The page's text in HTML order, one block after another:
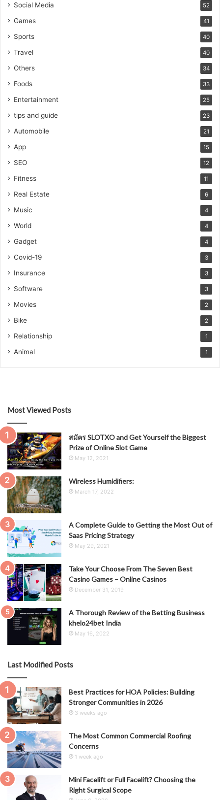
Social Media 52
Games 41
Sports 40
Travel 40
Others 34
Foods 33
Entertainment 25
tips and guide 23
Automobile 21
App 15
SEO 12
Fitness 11
Real Estate 6
Music 4
World 4
Gadget 4
Covid-19 3
Insurance 3
Software 3
Movies 2
Bike 2
Relationship 1
Animal 1
Most Viewed Posts
สมัคร SLOTXO and Get Yourself the Biggest
Prize of Online Slot Game
May 12, 2021
Wireless Humidifiers:
March 17, 2022
A Complete Guide to Getting the Most Out of
Saas Pricing Strategy
May 29, 2021
Take Your Choose From The Seven Best
Casino Games – Online Casinos
December 31, 2019
A Thorough Review of the Betting Business
khelo24bet India
May 16, 2022
Last Modified Posts
Best Practices for HOA Policies: Building
Stronger Communities in 2026
3 weeks ago
The Most Common Commercial Roofing
Concerns
1 week ago
Mini Facelift or Full Facelift? Choosing the
Right Surgical Scope